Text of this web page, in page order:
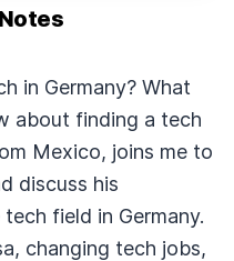
in Germany? What
about finding a tech
Mexico, joins me to
discuss his
field in Germany.
changing tech jobs,